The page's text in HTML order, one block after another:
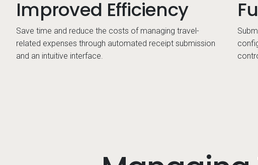
Improved Efficiency
Save time and reduce the costs of managing travel-
related expenses through automated receipt submission
and an intuitive interface.